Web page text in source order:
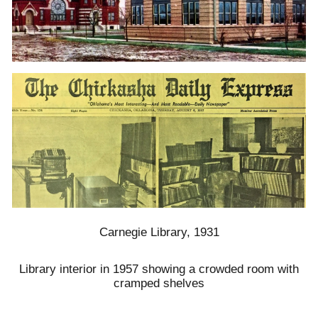
Carnegie Library, 1931
Library interior in 1957 showing a crowded room with
cramped shelves